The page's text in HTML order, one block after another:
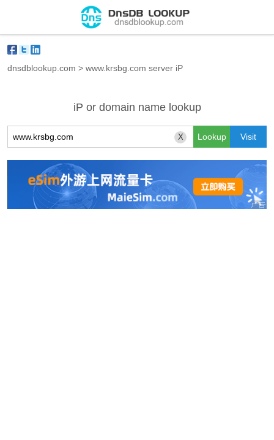
dnsdblookup.com > www.krsbg.com server iP
iP or domain name lookup
X